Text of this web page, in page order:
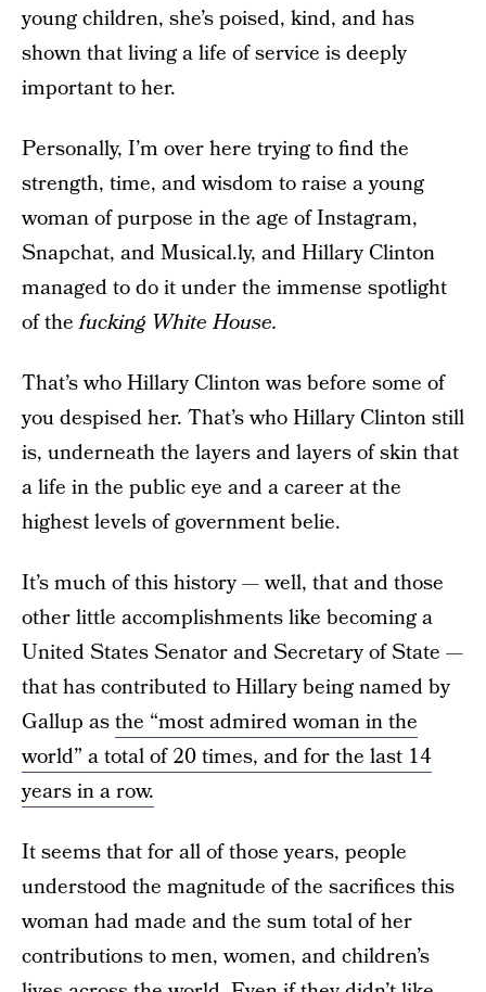
young children, she’s poised, kind, and has
shown that living a life of service is deeply
important to her.
Personally, I’m over here trying to find the
strength, time, and wisdom to raise a young
woman of purpose in the age of Instagram,
Snapchat, and Musical.ly, and Hillary Clinton
managed to do it under the immense spotlight
of thefucking White House.
That’s who Hillary Clinton was before some of
you despised her. That’s who Hillary Clinton still
is, underneath the layers and layers of skin that
a life in the public eye and a career at the
highest levels of government belie.
It’s much of this history — well, that and those
other little accomplishments like becoming a
United States Senator and Secretary of State —
that has contributed to Hillary being named by
Gallup asthe “most admired woman in the
world” a total of 20 times, and for the last 14
years in a row.
It seems that for all of those years, people
understood the magnitude of the sacrifices this
woman had made and the sum total of her
contributions to men, women, and children’s